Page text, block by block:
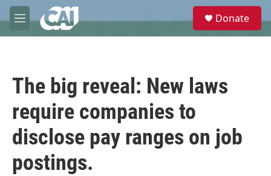
Skip to main content
M
e
e
Donate
The big reveal: New laws
require companies to
disclose pay ranges on job
postings.